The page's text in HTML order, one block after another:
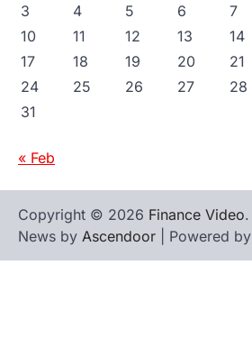
3
4 5 6 7
10
11 12 13 14
17
18 19 20 21
24
25 26 27 28
31
« Feb
Copyright © 2026 Finance Video.
News by Ascendoor | Powered by